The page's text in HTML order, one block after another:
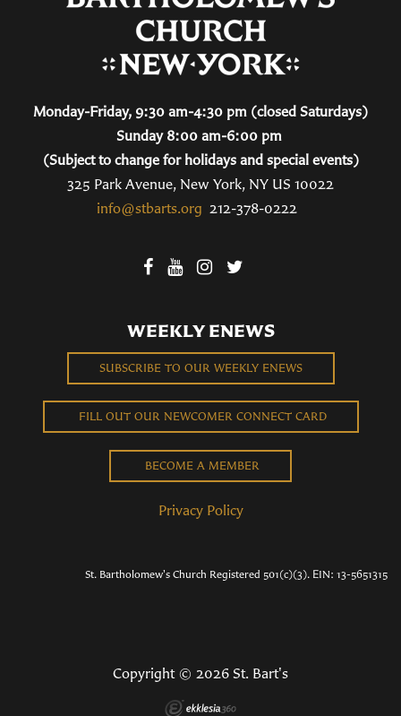
Monday-Friday, 9:30 am-4:30 pm (closed Saturdays)
Sunday 8:00 am-6:00 pm
(Subject to change for holidays and special events)
325 Park Avenue, New York, NY US 10022
info@stbarts.org 212-378-0222
WEEKLY ENEWS
SUBSCRIBE TO OUR WEEKLY ENEWS
FILL OUT OUR NEWCOMER CONNECT CARD
BECOME A MEMBER
Privacy Policy
St. Bartholomew's Church Registered 501(c)(3). EIN: 13-5651315
Copyright © 2026 St. Bart's